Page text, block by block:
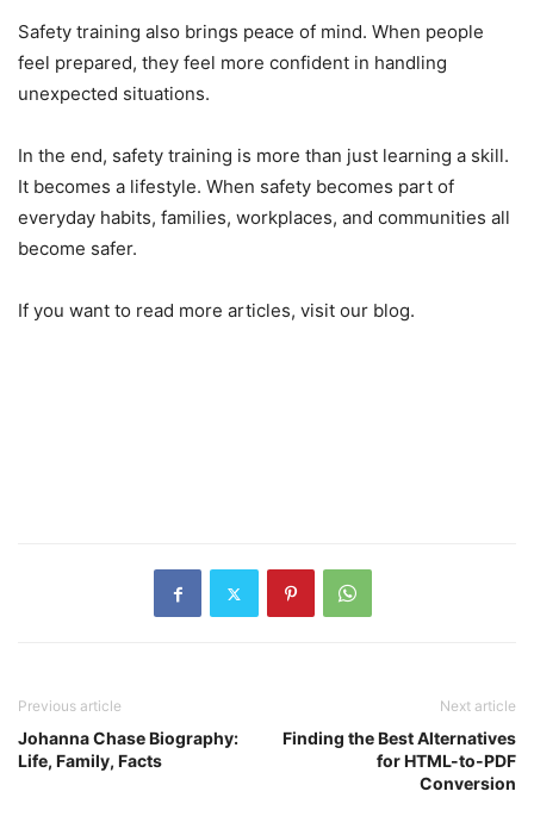
Safety training also brings peace of mind. When people
feel prepared, they feel more confident in handling
unexpected situations.
In the end, safety training is more than just learning a skill.
It becomes a lifestyle. When safety becomes part of
everyday habits, families, workplaces, and communities all
become safer.
If you want to read more articles, visit our blog.
Previous article
Johanna Chase Biography:
Life, Family, Facts
Next article
Finding the Best Alternatives
for HTML-to-PDF
Conversion